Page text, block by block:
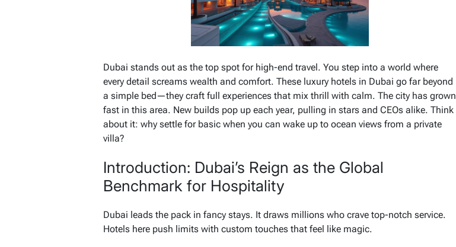
Dubai stands out as the top spot for high-end travel. You step into a world where
every detail screams wealth and comfort. These luxury hotels in Dubai go far beyond
a simple bed—they craft full experiences that mix thrill with calm. The city has grown
fast in this area. New builds pop up each year, pulling in stars and CEOs alike. Think
about it: why settle for basic when you can wake up to ocean views from a private
villa?
Introduction: Dubai’s Reign as the Global
Benchmark for Hospitality
Dubai leads the pack in fancy stays. It draws millions who crave top-notch service.
Hotels here push limits with custom touches that feel like magic.